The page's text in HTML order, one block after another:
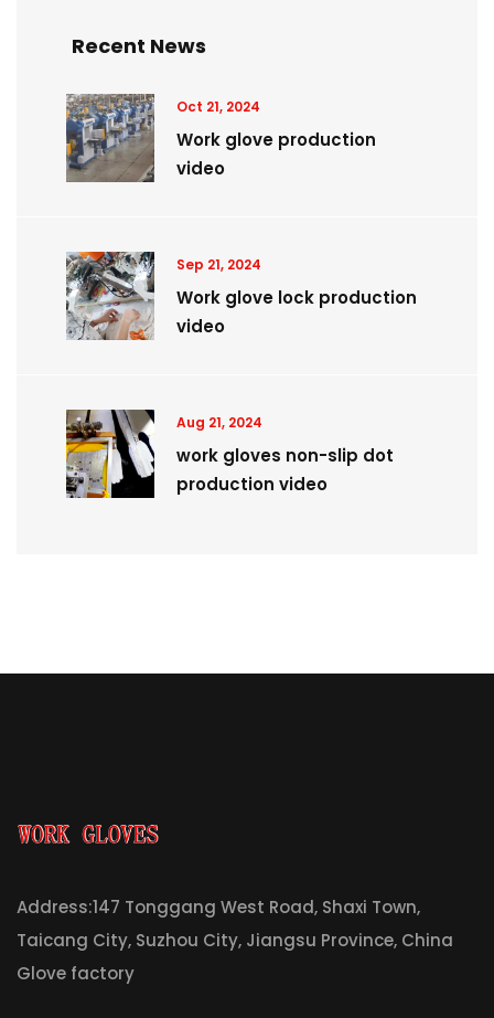
Recent News
Oct 21, 2024
Work glove production
video
Sep 21, 2024
Work glove lock production
video
Aug 21, 2024
work gloves non-slip dot
production video
Address:147 Tonggang West Road, Shaxi Town,
Taicang City, Suzhou City, Jiangsu Province, China
Glove factory